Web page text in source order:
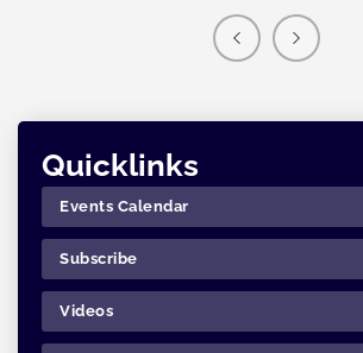
Quicklinks
Events Calendar
Subscribe
Videos